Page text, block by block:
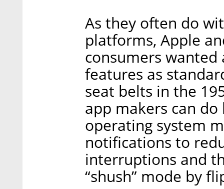
As they often do
platforms, Apple
consumers
features as
seat belts in the
app makers can
operating system
notifications to
interruptions and
“shush” mode by